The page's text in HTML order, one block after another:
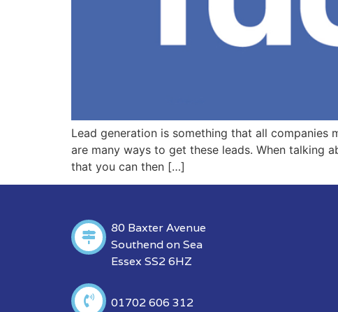
Lead generation is something that all companies
are many ways to get these leads. When talking
that you can then […]
80 Baxter Avenue
Southend on Sea
Essex SS2 6HZ
01702 606 312